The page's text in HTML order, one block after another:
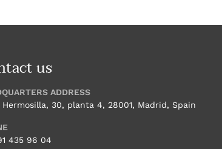
us
ADDRESS
Hermosilla, 30, planta 4, 28001, Madrid, Spain
435 96 04